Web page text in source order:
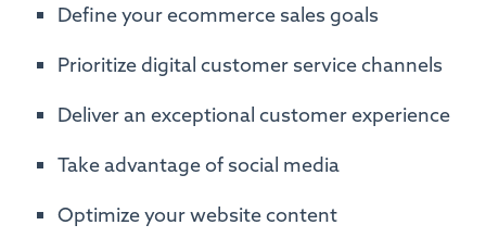
Define your ecommerce sales goals
Prioritize digital customer service channels
Deliver an exceptional customer experience
Take advantage of social media
Optimize your website content